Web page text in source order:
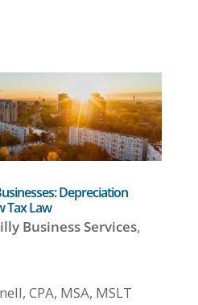
Depreciation
Tax Law
Business Services,
CPA, MSA, MSLT